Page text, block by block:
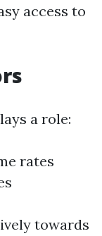
access to
a role:
rates
towards